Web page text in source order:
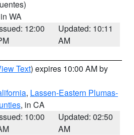
WA
12:00
Updated: 10:11
AM
Text) expires 10:00 AM by
, Lassen-Eastern Plumas-
, in CA
10:00
Updated: 02:50
AM